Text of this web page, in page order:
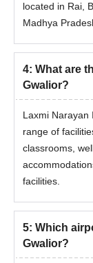
located in Rai,
Madhya
4: What are
Gwalior?
Laxmi Narayan
range of
classrooms,
facilities.
5: Which
Gwalior?